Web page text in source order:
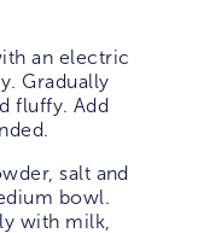
an electric
Gradually
fluffy. Add
salt and
bowl.
with milk,